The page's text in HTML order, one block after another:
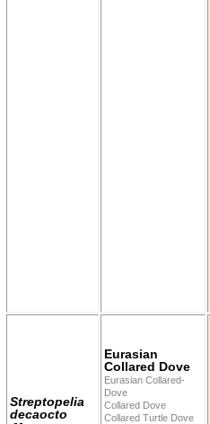
Streptopelia
decaocto
Eurasian
Collared Dove
Eurasian Collared-
Dove
Collared Dove
Collared Turtle Dove